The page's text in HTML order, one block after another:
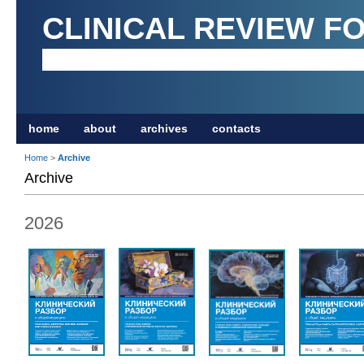
CLINICAL REVIEW
home about archives contacts
Home > Archive
Archive
2026